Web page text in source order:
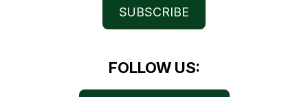
SUBSCRIBE
FOLLOW US: